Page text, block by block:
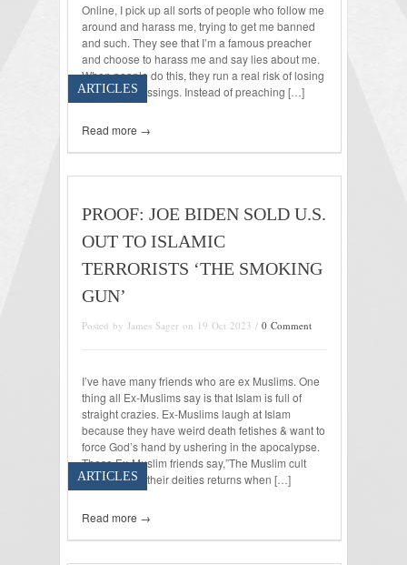
Online, I pick up all sorts of people who follow me
around and harass me, trying to get me banned
and such. They see that I’m a famous preacher
and choose to harass me and say lies about me.
When people do this, they run a real risk of losing
Heavenly blessings. Instead of preaching […]
Read more →
ARTICLES
PROOF: JOE BIDEN SOLD U.S.
OUT TO ISLAMIC
TERRORISTS ‘THE SMOKING
GUN’
Posted by James Sager on 19 Oct 2023 / 0 Comment
I’ve have many friends who are ex Muslims. One
thing all Ex-Muslims say is that Islam is full of
straight crazies. Ex-Muslims laugh at Islam
because they have weird death fetishes & want to
force God’s hand by ushering in the apocalypse.
These Ex-Muslim friends say,”The Muslim cult
thinks one of their deities returns when […]
Read more →
ARTICLES